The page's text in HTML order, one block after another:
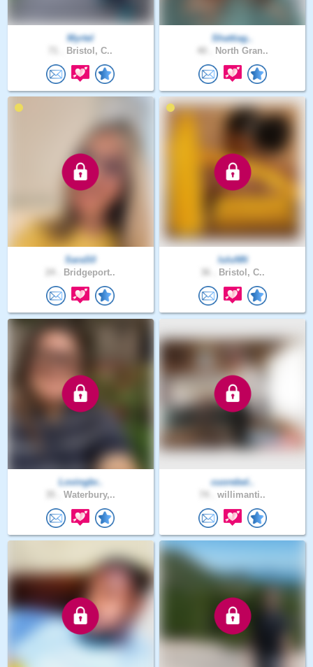
Myrtel
Bristol, C..
Shattiag..
North Gran..
SaraS0
Bridgeport..
luluNN
Bristol, C..
Lovingbr..
Waterbury,..
cuorebel..
willimanti..